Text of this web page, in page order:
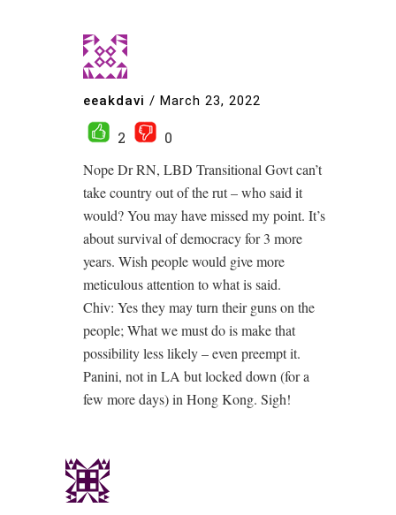
eeakdavi / March 23, 2022
2
0
Nope Dr RN, LBD Transitional Govt can’t
take country out of the rut – who said it
would? You may have missed my point. It’s
about survival of democracy for 3 more
years. Wish people would give more
meticulous attention to what is said.
Chiv: Yes they may turn their guns on the
people; What we must do is make that
possibility less likely – even preempt it.
Panini, not in LA but locked down (for a
few more days) in Hong Kong. Sigh!